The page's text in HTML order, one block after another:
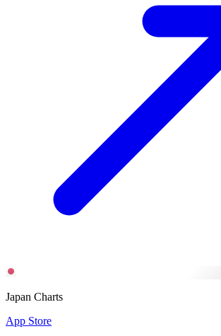
Japan Charts
App Store